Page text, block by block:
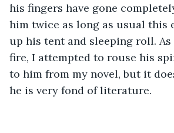
his fingers have gone
him twice as long as usual this
up his tent and sleeping roll. As
fire, I attempted to rouse his
to him from my novel, but it
he is very fond of literature.